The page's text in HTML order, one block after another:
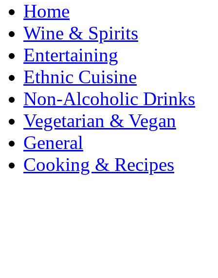
Home
Wine & Spirits
Entertaining
Ethnic Cuisine
Non-Alcoholic Drinks
Vegetarian & Vegan
General
Cooking & Recipes